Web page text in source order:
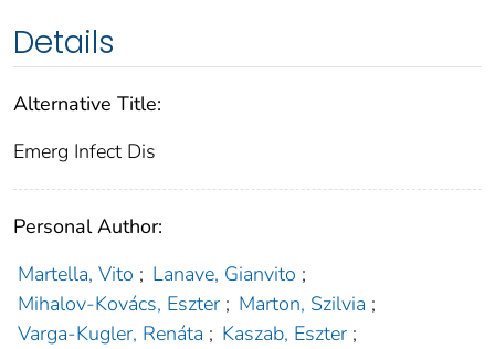
Details
Alternative Title:
Emerg Infect Dis
Personal Author:
Martella, Vito ; Lanave, Gianvito ;
Mihalov-Kovács, Eszter ; Marton, Szilvia ;
Varga-Kugler, Renáta ; Kaszab, Eszter ;